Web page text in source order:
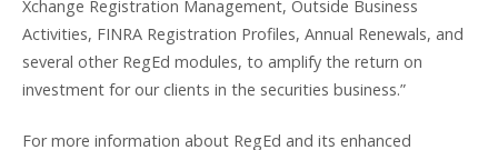
Xchange Registration Management, Outside Business
Activities, FINRA Registration Profiles, Annual Renewals, and
several other RegEd modules, to amplify the return on
investment for our clients in the securities business.”
For more information about RegEd and its enhanced